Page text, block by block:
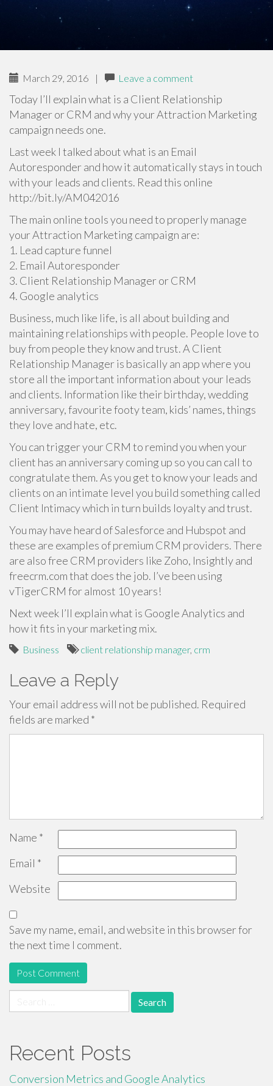
March 29, 2016 | Leave a comment
Today I’ll explain what is a Client Relationship
Manager or CRM and why your Attraction Marketing
campaign needs one.
Last week I talked about what is an Email
Autoresponder and how it automatically stays in touch
with your leads and clients. Read this online
http://bit.ly/AM042016
The main online tools you need to properly manage
your Attraction Marketing campaign are:
1. Lead capture funnel
2. Email Autoresponder
3. Client Relationship Manager or CRM
4. Google analytics
Business, much like life, is all about building and
maintaining relationships with people. People love to
buy from people they know and trust. A Client
Relationship Manager is basically an app where you
store all the important information about your leads
and clients. Information like their birthday, wedding
anniversary, favourite footy team, kids’ names, things
they love and hate, etc.
You can trigger your CRM to remind you when your
client has an anniversary coming up so you can call to
congratulate them. As you get to know your leads and
clients on an intimate level you build something called
Client Intimacy which in turn builds loyalty and trust.
You may have heard of Salesforce and Hubspot and
these are examples of premium CRM providers. There
are also free CRM providers like Zoho, Insightly and
freecrm.com that does the job. I’ve been using
vTigerCRM for almost 10 years!
Next week I’ll explain what is Google Analytics and
how it fits in your marketing mix.
Business client relationship manager, crm
Leave a Reply
Your email address will not be published. Required
fields are marked *
Name *
Email *
Website
Save my name, email, and website in this browser for
the next time I comment.
for:
Recent Posts
Conversion Metrics and Google Analytics